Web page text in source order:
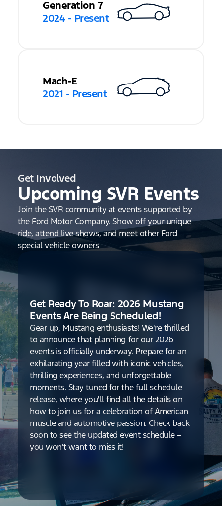
Generation 7
2024 - Present
Mach-E
2021 - Present
Get Involved
Upcoming SVR Events
Join the SVR community at events supported by
the Ford Motor Company. Show off your unique
ride, attend live shows, and meet other Ford
special vehicle owners
Get Ready To Roar: 2026 Mustang
Events Are Being Scheduled!
Gear up, Mustang enthusiasts! We're thrilled
to announce that planning for our 2026
events is officially underway. Prepare for an
exhilarating year filled with iconic vehicles,
thrilling experiences, and unforgettable
moments. Stay tuned for the full schedule
release, where you'll find all the details on
how to join us for a celebration of American
muscle and automotive passion. Check back
soon to see the updated event schedule –
you won't want to miss it!